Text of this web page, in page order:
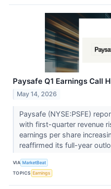
Paysafe Q1 Earnings Call
May 14, 2026
Paysafe (NYSE:PSFE)
with first-quarter revenue
earnings per share
reaffirmed its full-year
VIA MarketBeat
TOPICS Earnings